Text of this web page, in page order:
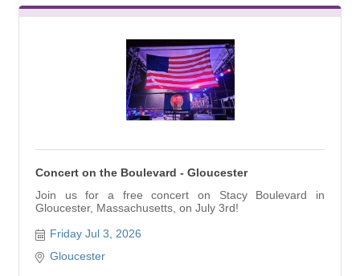
Concert on the Boulevard - Gloucester
Join us for a free concert on Stacy Boulevard in
Gloucester, Massachusetts, on July 3rd!
Friday Jul 3, 2026
Gloucester